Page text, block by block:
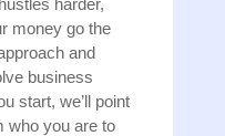
harder,
money go the
and
business
start, we’ll point
who you are to